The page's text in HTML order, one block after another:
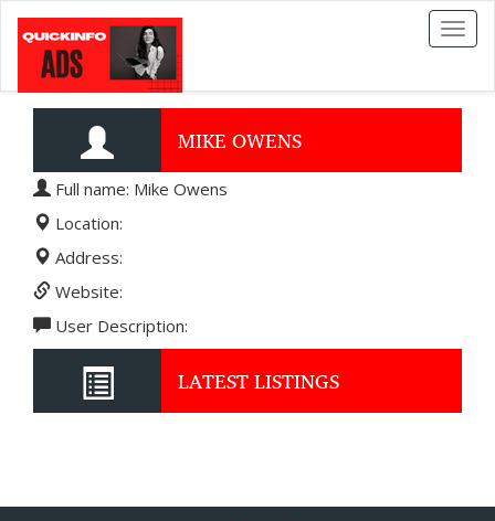
Toggle
MIKE OWENS
Full name: Mike Owens
Location:
Address:
Website:
User Description:
LATEST LISTINGS